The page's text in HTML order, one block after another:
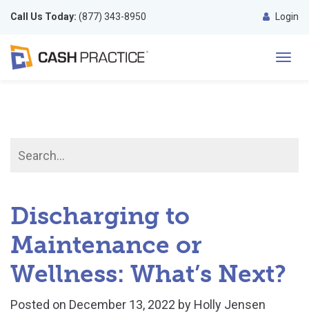
Call Us Today: (877) 343-8950 Login
Discharging to
Maintenance or
Wellness: What’s Next?
Posted on December 13, 2022 by Holly Jensen